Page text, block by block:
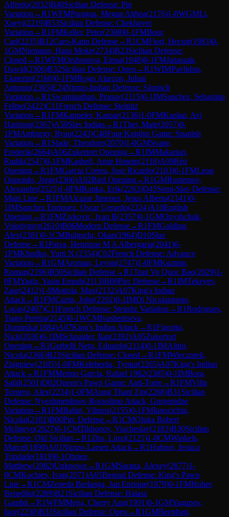
Alfredo(2032)B40Sicilian Defense: Pin
Variation →R1WFMParagua, Megan Althea(2176)1-0WGMLi,
Xueyi(2219)B53Sicilian Defense: Chekhover
Variation →R1FMKeller, Peter(2308)0-1FMBoor,
Carl(2235)B12Caro-Kann Defense→R1CMFiori, Hector(1983)0-
1GMNiemann, Hans Moke(2734)B23Sicilian Defense:
Closed →R1WFMOrshonova, Elena(1948)0-1FMJanaszak,
Dawid(2306)B32Sicilian Defense: Open →R1WIMPavlidou,
Ekaterini(2160)0-1FMRojas Alarcon, Julian
Antonio(2365)E24Nimzo-Indian Defense: Sämisch
Variation →R1 Swaminathan, Pranav(2115)0-1IMSanchez, Sebastian
Felipe(2422)C11French Defense: Steinitz
Variation →R1FMKappeler, Kaspar(2136)1-0FMKaplan, Avi
Harrison(2367)A50Slav Indian →R1Ther, Mate(2057)0-
1FMAmburgy, Ryan(2243)C48Four Knights Game: Spanish
Variation →R1 Slade, Theodore(2070)1-0GMSvane,
Frederik(2664)A06Zukertort Opening→R1IMMakarian,
Rudik(2547)0-1FMKashefi, Amir Hosein(2118)A09Réti
Opening→R1FMGarcia Correa, Jose Ricardo(2103)0-1FMLeon
Oquendo, Jorge(2366)A02Bird Opening→R1GMRustemov,
Alexander(2525)1-0FMRonka, Erik(2263)D45Semi-Slav Defense:
Main Line→R1FMAlcazar Jimenez, Jesus Alberto(2141)0-
1IMSanchez Enriquez, Oscar Gerardo(2324)A10English
Opening→R1FMZivkovic, Ivan B(2357)0-1GMOnyshchuk,
Volodymyr(2610)B06Modern Defense→R1FMGolding,
Alex(2381)0-1CMBulgurlu, Okan(1964)D10Slav
Defense→R1Paiva, Henrique M A Albergaria(2041)0-
1FMKhodko, Yurii N.(2354)C02French Defense: Advance
Variation →R1GMAronian, Levon(2747)1-0FMKuzmin,
Roman(2196)B50Sicilian Defense→R1Tran Vo Quoc Bao(2029)1-
0FMYagiz, Yasin Emrah(2113)B00Pirc Defense→R1IMTekeyev,
Zaur(2412)1-0Mottola, Max(2132)A07King's Indian
Attack→R1FMCurtis, John(2292)0-1IMDi Nicolantonio,
Lucas(2407)C11French Defense: Steinitz Variation →R1Rodrigues,
Tiago Pereira(2145)0-1WCMIvashentseva,
Dominika(1884)A07King's Indian Attack→R1Figorito,
Nick(2036)0-1IMSchnaider, Ilan(2392)A05Zukertort
Opening→R1Gerbelli Neto, Eduardo(2114)0-1IMAltini,
Nicola(2366)B23Sicilian Defense: Closed →R1FMWieczorek,
Zbigniew(2105)1-0FMKeleberda, Tymur(2265)A07King's Indian
Attack→R1FMMerino Garcia, Rafael 1982(2385)0-1IMBora,
Safal(2501)D02Queen's Pawn Game: Anti-Torre→R1FMVilla
Tornero, Alex(2234)1-0FMAung Thant Zin(2268)B31 Sicilian
Defense: Nyezhmetdinov-Rossolimo Attack, Gurgenidze
Variation →R1FMBalint, Vilmos(2155)0-1FMIanocichin,
Nicolai(2102)B00Pirc Defense→R1CMOluka Robert
Mcligeyo(2027)0-1CMTikhonov, Viacheslav(2183)B30Sicilian
Defense: Old Sicilian →R1 Zhu, Linxi(2125)1-0CMWinkels,
Marcel(1890)A01Nimzo-Larsen Attack→R1Hubner, Jessica
Trindade(1819)0-1Obrien,
Matthew(2082)Unknown →R1GMSarana, Alexey(2677)1-
0CMKochiev, Ivan(2071)A65Benoni Defense: King's Pawn
Line→R1CMZepeda Berlanga, Jan Enrique(1979)0-1FMHuber,
Benedikt(2289)B21 Sicilian Defense: Halasz
Gambit→R1WFMMejia, Cherry Ann(1991)0-1GMYagupov,
Igor(2230)B33Sicilian Defense: Open →R1GMBeerdsen,